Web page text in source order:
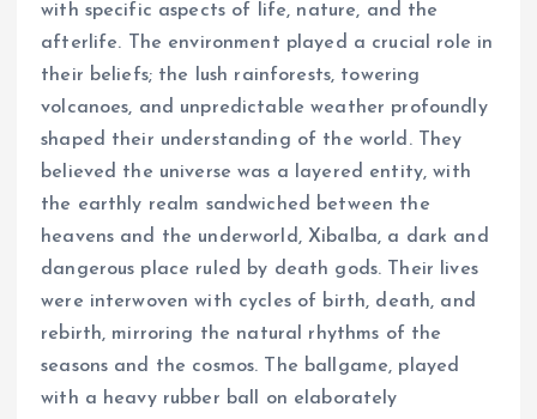
with specific aspects of life, nature, and the
afterlife. The environment played a crucial role in
their beliefs; the lush rainforests, towering
volcanoes, and unpredictable weather profoundly
shaped their understanding of the world. They
believed the universe was a layered entity, with
the earthly realm sandwiched between the
heavens and the underworld, Xibalba, a dark and
dangerous place ruled by death gods. Their lives
were interwoven with cycles of birth, death, and
rebirth, mirroring the natural rhythms of the
seasons and the cosmos. The ballgame, played
with a heavy rubber ball on elaborately